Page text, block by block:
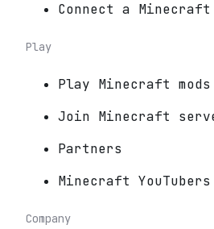
Connect a
Play
Play Minecraft mods
Join Minecraft
Partners
Minecraft YouTubers
Company